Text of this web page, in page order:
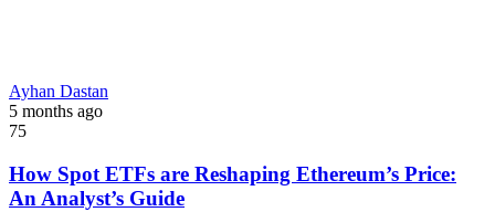
Ayhan Dastan
5 months ago
75
How Spot ETFs are Reshaping Ethereum’s Price:
An Analyst’s Guide